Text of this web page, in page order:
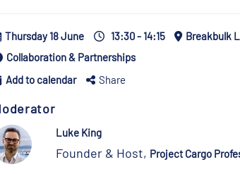
Thursday 18 June 13:30 - 14:15
Breakbulk
Collaboration & Partnerships
Add to calendar
Share
Luke King
Founder & Host, Project Cargo